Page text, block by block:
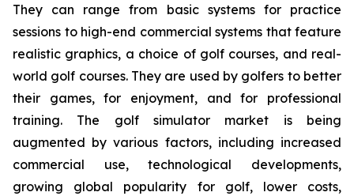
They can range from basic systems for practice
sessions to high-end commercial systems that feature
realistic graphics, a choice of golf courses, and real-
world golf courses. They are used by golfers to better
their games, for enjoyment, and for professional
training. The golf simulator market is being
augmented by various factors, including increased
commercial use, technological developments,
growing global popularity for golf, lower costs,